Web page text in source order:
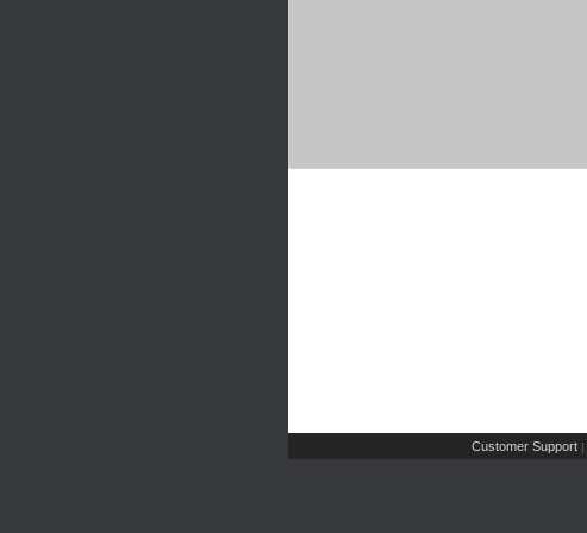
Customer Support |